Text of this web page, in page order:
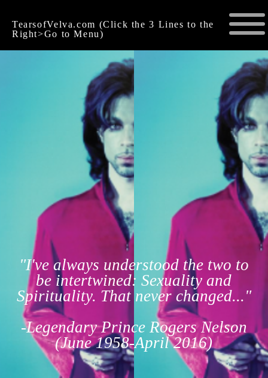
TearsofVelva.com (Click the 3 Lines to the
Right>Go to Menu)
"I've always understood the two to
be intertwined: Sexuality and
Spirituality. That never changed..."
-Legendary Prince Rogers Nelson
(June 1958-April 2016)